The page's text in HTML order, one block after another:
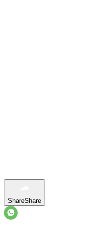
ShareShare